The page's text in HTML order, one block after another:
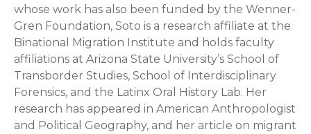
whose work has also been funded by the Wenner-
Gren Foundation, Soto is a research affiliate at the
Binational Migration Institute and holds faculty
affiliations at Arizona State University’s School of
Transborder Studies, School of Interdisciplinary
Forensics, and the Latinx Oral History Lab. Her
research has appeared in American Anthropologist
and Political Geography, and her article on migrant